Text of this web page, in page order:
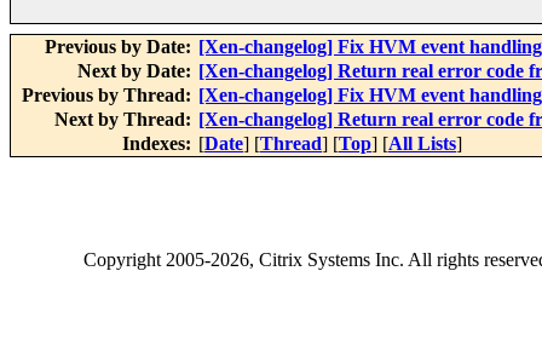
Previous by Date: [Xen-changelog] Fix HVM event
Next by Date: [Xen-changelog] Return real error code
Previous by Thread: [Xen-changelog] Fix HVM event
Next by Thread: [Xen-changelog] Return real error code
Indexes: [Date] [Thread] [Top] [All Lists]
Copyright2005-2026, Citrix Systems Inc. All rights